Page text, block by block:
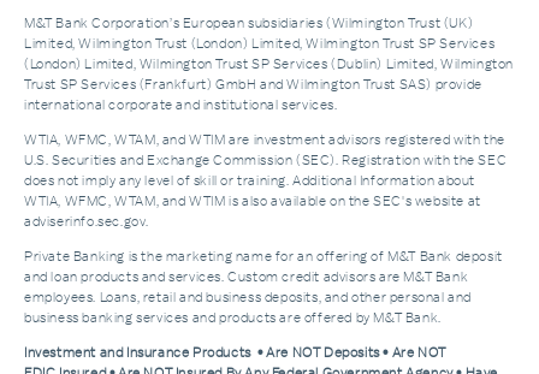
M&T Bank Corporation’s European subsidiaries (Wilmington Trust (UK)
Limited, Wilmington Trust (London) Limited, Wilmington Trust SP Services
(London) Limited, Wilmington Trust SP Services (Dublin) Limited, Wilmington
Trust SP Services (Frankfurt) GmbH and Wilmington Trust SAS) provide
international corporate and institutional services.
WTIA, WFMC, WTAM, and WTIM are investment advisors registered with the
U.S. Securities and Exchange Commission (SEC). Registration with the SEC
does not imply any level of skill or training. Additional Information about
WTIA, WFMC, WTAM, and WTIM is also available on the SEC's website at
adviserinfo.sec.gov.
Private Banking is the marketing name for an offering of M&T Bank deposit
and loan products and services. Custom credit advisors are M&T Bank
employees. Loans, retail and business deposits, and other personal and
business banking services and products are offered by M&T Bank.
Investment and Insurance Products • Are NOT Deposits • Are NOT